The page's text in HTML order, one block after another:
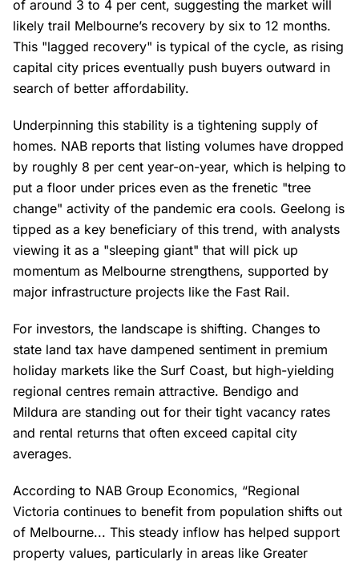
of around 3 to 4 per cent, suggesting the market will
likely trail Melbourne’s recovery by six to 12 months.
This "lagged recovery" is typical of the cycle, as rising
capital city prices eventually push buyers outward in
search of better affordability.
Underpinning this stability is a tightening supply of
homes. NAB reports that listing volumes have dropped
by roughly 8 per cent year-on-year, which is helping to
put a floor under prices even as the frenetic "tree
change" activity of the pandemic era cools. Geelong is
tipped as a key beneficiary of this trend, with analysts
viewing it as a "sleeping giant" that will pick up
momentum as Melbourne strengthens, supported by
major infrastructure projects like the Fast Rail.
For investors, the landscape is shifting. Changes to
state land tax have dampened sentiment in premium
holiday markets like the Surf Coast, but high-yielding
regional centres remain attractive. Bendigo and
Mildura are standing out for their tight vacancy rates
and rental returns that often exceed capital city
averages.
According to NAB Group Economics, “Regional
Victoria continues to benefit from population shifts out
of Melbourne... This steady inflow has helped support
property values, particularly in areas like Greater